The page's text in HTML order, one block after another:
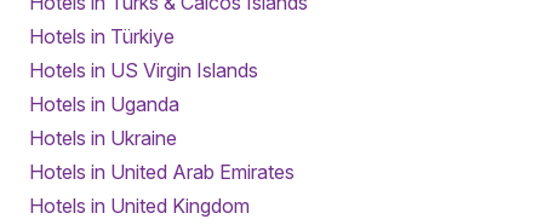
Hotels in Türkiye
Hotels in US Virgin Islands
Hotels in Uganda
Hotels in Ukraine
Hotels in United Arab Emirates
Hotels in United Kingdom